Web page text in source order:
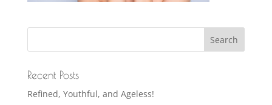
Recent Posts
Refined, Youthful, and Ageless!